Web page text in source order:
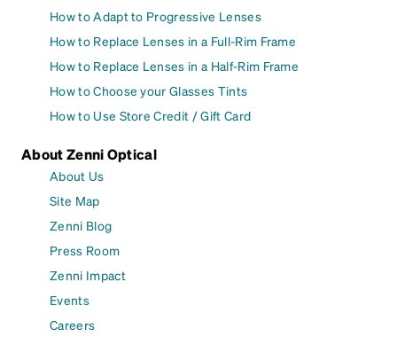
How to Adapt to Progressive Lenses
How to Replace Lenses in a Full-Rim Frame
How to Replace Lenses in a Half-Rim Frame
How to Choose your Glasses Tints
How to Use Store Credit / Gift Card
About Zenni Optical
About Us
Site Map
Zenni Blog
Press Room
Zenni Impact
Events
Careers